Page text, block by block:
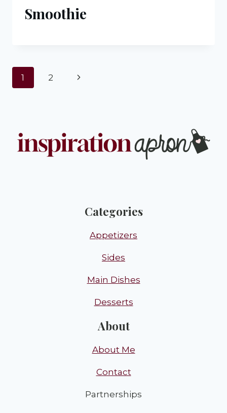
Smoothie
Page
1 2
Next
Categories
Appetizers
Sides
Main Dishes
Desserts
About
About Me
Contact
Partnerships